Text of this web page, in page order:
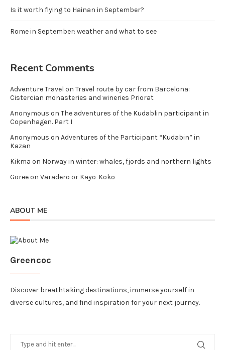
Is it worth flying to Hainan in September?
Rome in September: weather and what to see
Recent Comments
Adventure Travel on Travel route by car from Barcelona:
Cistercian monasteries and wineries Priorat
Anonymous on The adventures of the Kudablin participant in
Copenhagen. Part I
Anonymous on Adventures of the Participant “Kudabin” in
Kazan
Kikma on Norway in winter: whales, fjords and northern lights
Goreeon Varadero or Kayo-Koko
ABOUT ME
Greencoc
Discover breathtaking destinations, immerse yourself in
diverse cultures, and find inspiration for your next journey.